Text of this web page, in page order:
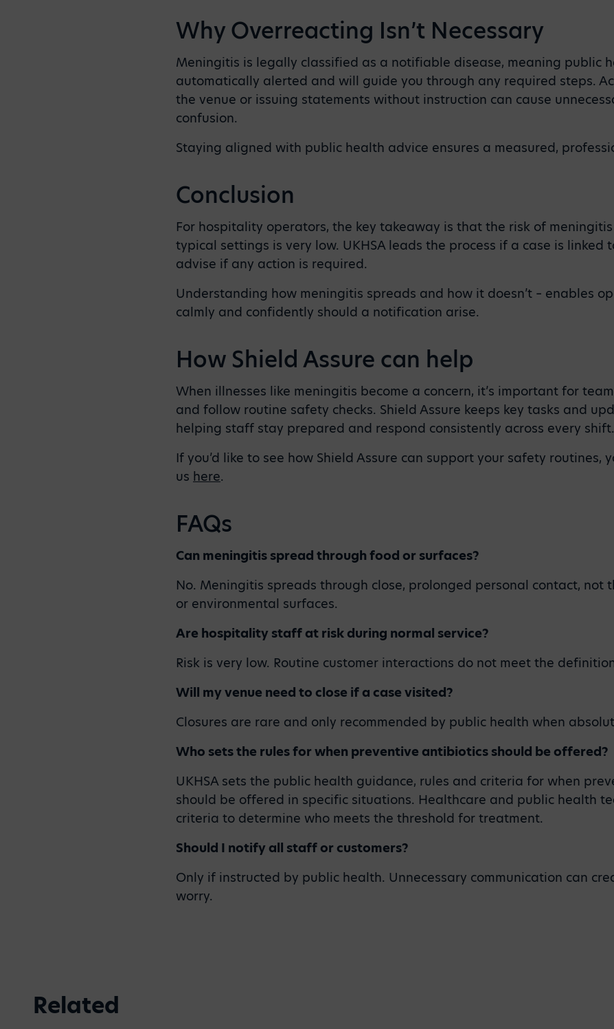
Why Overreacting Isn’t Necessary
Meningitis is legally classified as a notifiable disease, meaning public
automatically alerted and will guide you through any required steps.
the venue or issuing statements without instruction can cause
confusion.
Staying aligned with public health advice ensures a measured,
Conclusion
For hospitality operators, the key takeaway is that the risk of
typical settings is very low. UKHSA leads the process if a case is linked
advise if any action is required.
Understanding how meningitis spreads and how it doesn’t – enables
calmly and confidently should a notification arise.
How Shield Assure can help
When illnesses like meningitis become a concern, it’s important for
and follow routine safety checks. Shield Assure keeps key tasks and
helping staff stay prepared and respond consistently across every shift.
If you’d like to see how Shield Assure can support your safety routines,
us here.
FAQs
Can meningitis spread through food or surfaces?
No. Meningitis spreads through close, prolonged personal contact, not
or environmental surfaces.
Are hospitality staff at risk during normal service?
Risk is very low. Routine customer interactions do not meet the
Will my venue need to close if a case visited?
Closures are rare and only recommended by public health when
Who sets the rules for when preventive antibiotics should be offered?
UKHSA sets the public health guidance, rules and criteria for when
should be offered in specific situations. Healthcare and public health
criteria to determine who meets the threshold for treatment.
Should I notify all staff or customers?
Only if instructed by public health. Unnecessary communication can
worry.
Related